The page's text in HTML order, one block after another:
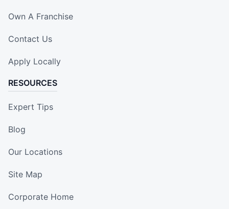
Own A Franchise
Contact Us
Apply Locally
RESOURCES
Expert Tips
Blog
Our Locations
Site Map
Corporate Home